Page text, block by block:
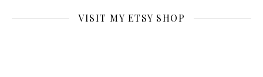
VISIT MY ETSY SHOP